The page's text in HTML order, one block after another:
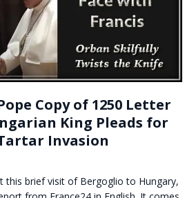
Copy of 1250 Letter
King Pleads for
Invasion
this brief visit of Bergoglio to Hungary,